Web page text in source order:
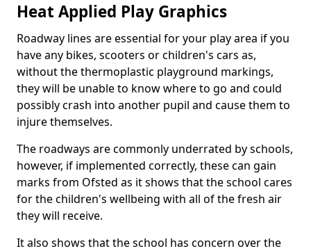
Heat Applied Play Graphics
Roadway lines are essential for your play area if you
have any bikes, scooters or children's cars as,
without the thermoplastic playground markings,
they will be unable to know where to go and could
possibly crash into another pupil and cause them to
injure themselves.
The roadways are commonly underrated by schools,
however, if implemented correctly, these can gain
marks from Ofsted as it shows that the school cares
for the children's wellbeing with all of the fresh air
they will receive.
It also shows that the school has concern over the